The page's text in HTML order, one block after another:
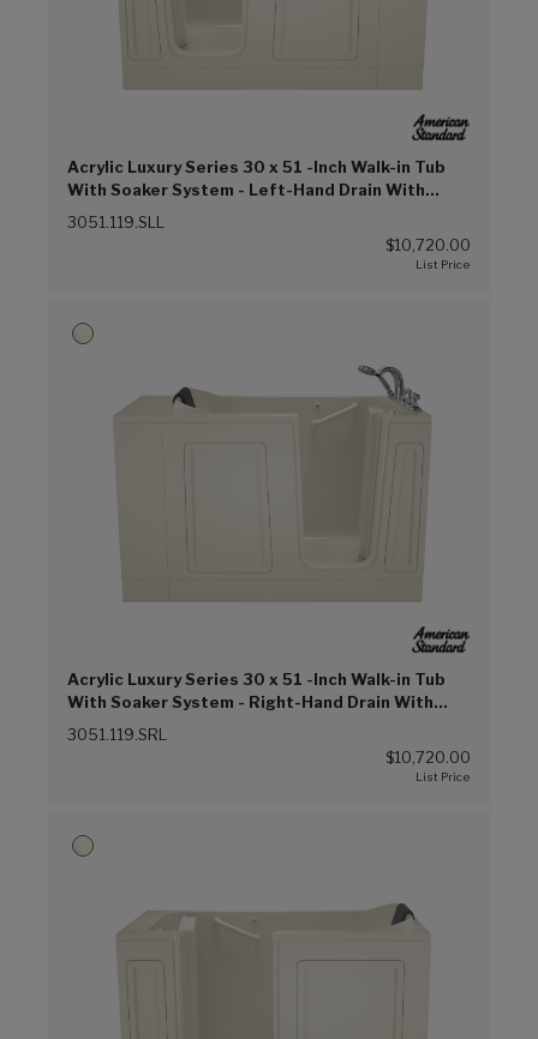
Acrylic Luxury Series 30 x 51 -Inch Walk-in Tub
With Soaker System - Left-Hand Drain With
Faucet (Linen (L))
3051.119.SLL
$10,720.00
Acrylic Luxury Series 30 x 51 -Inch Walk-in Tub
With Soaker System - Right-Hand Drain With
Faucet (Linen (L))
3051.119.SRL
$10,720.00